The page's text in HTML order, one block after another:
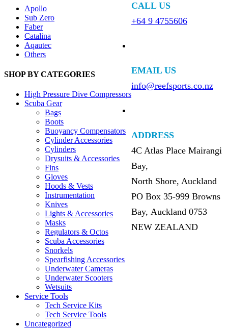
Apollo
Sub Zero
Faber
Catalina
Aqautec
Others
SHOP BY CATEGORIES
High Pressure Dive Compressors
Scuba Gear
Bags
Boots
Buoyancy Compensators
Cylinder Accessories
Cylinders
Drysuits & Accessories
Fins
Gloves
Hoods & Vests
Instrumentation
Knives
Lights & Accessories
Masks
Regulators & Octos
Scuba Accessories
Snorkels
Spearfishing Accessories
Underwater Cameras
Underwater Scooters
Wetsuits
Service Tools
Tech Service Kits
Tech Service Tools
Uncategorized
CALL US
+64 9 4755606
EMAIL US
info@reefsports.co.nz
ADDRESS
4C Atlas Place Mairangi
Bay,
North Shore, Auckland
PO Box 35-999 Browns
Bay, Auckland 0753
NEW ZEALAND